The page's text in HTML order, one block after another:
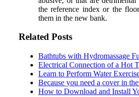
the reference index or the
them in the new bank.
Related Posts
Bathtubs with Hydromassage
Electrical Connection of a Hot
Learn to Perform Water
Because you need a cover in
How to Download and Install